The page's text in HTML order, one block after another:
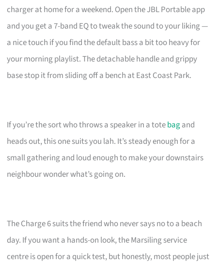
charger at home for a weekend. Open the JBL Portable app
and you get a 7-band EQ to tweak the sound to your liking —
a nice touch if you find the default bass a bit too heavy for
your morning playlist. The detachable handle and grippy
base stop it from sliding off a bench at East Coast Park.
If you’re the sort who throws a speaker in a totebagand
heads out, this one suits you lah. It’s steady enough for a
small gathering and loud enough to make your downstairs
neighbour wonder what’s going on.
The Charge 6 suits the friend who never says no to a beach
day. If you want a hands-on look, the Marsiling service
centre is open for a quick test, but honestly, most people just